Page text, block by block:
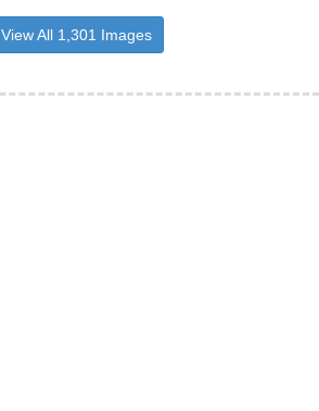
View All 1,301 Images